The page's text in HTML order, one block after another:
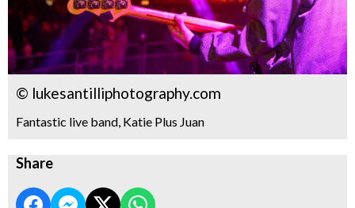
© lukesantilliphotography.com
Fantastic live band, Katie Plus Juan
Share